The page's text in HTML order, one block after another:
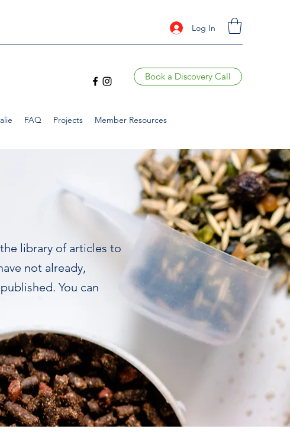
Log In
Book a Discovery Call
FAQ Projects Member Resources
library of articles to
not already,
You can